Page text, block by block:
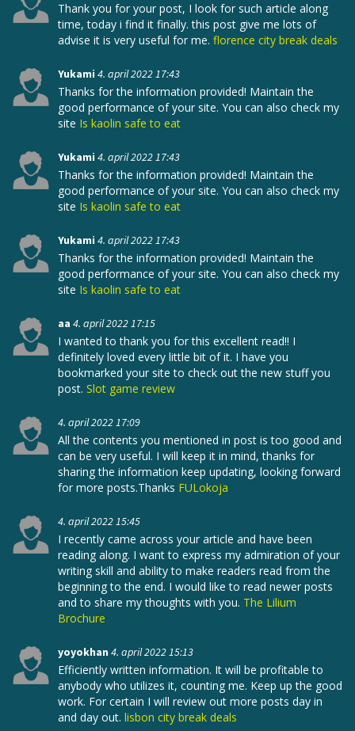
Thank you for your post, I look for such article along
time, today i find it finally. this post give me lots of
advise it is very useful for me. florence city break deals
Yukami 4. april 2022 17:43
Thanks for the information provided! Maintain the
good performance of your site. You can also check my
site Is kaolin safe to eat
Yukami 4. april 2022 17:43
Thanks for the information provided! Maintain the
good performance of your site. You can also check my
site Is kaolin safe to eat
Yukami 4. april 2022 17:43
Thanks for the information provided! Maintain the
good performance of your site. You can also check my
site Is kaolin safe to eat
aa 4. april 2022 17:15
I wanted to thank you for this excellent read!! I
definitely loved every little bit of it. I have you
bookmarked your site to check out the new stuff you
post. Slot game review
4. april 2022 17:09
All the contents you mentioned in post is too good and
can be very useful. I will keep it in mind, thanks for
sharing the information keep updating, looking forward
for more posts.Thanks FULokoja
4. april 2022 15:45
I recently came across your article and have been
reading along. I want to express my admiration of your
writing skill and ability to make readers read from the
beginning to the end. I would like to read newer posts
and to share my thoughts with you. The Lilium
Brochure
yoyokhan 4. april 2022 15:13
Efficiently written information. It will be profitable to
anybody who utilizes it, counting me. Keep up the good
work. For certain I will review out more posts day in
and day out. lisbon city break deals